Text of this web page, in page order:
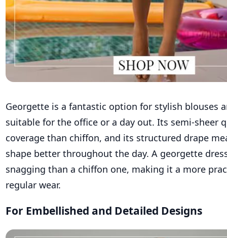
Georgette is a fantastic option for stylish blouses
suitable for the office or a day out. Its semi-sheer
coverage than chiffon, and its structured drape
shape better throughout the day. A georgette
snagging than a chiffon one, making it a more
regular wear.
For Embellished and Detailed Designs